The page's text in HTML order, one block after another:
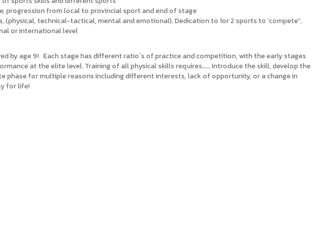
progression from local to provincial sport and end of stage
technical-tactical, mental and emotional). Dedication to 1or 2 sports to ‘compete”.
or international level
by age 9! Each stage has different ratio`s of practice and competition, with the early stages
at the elite level. Training of all physical skills requires…… Introduce the skill, develop the
for multiple reasons including different interests, lack of opportunity, or a change in
for life!